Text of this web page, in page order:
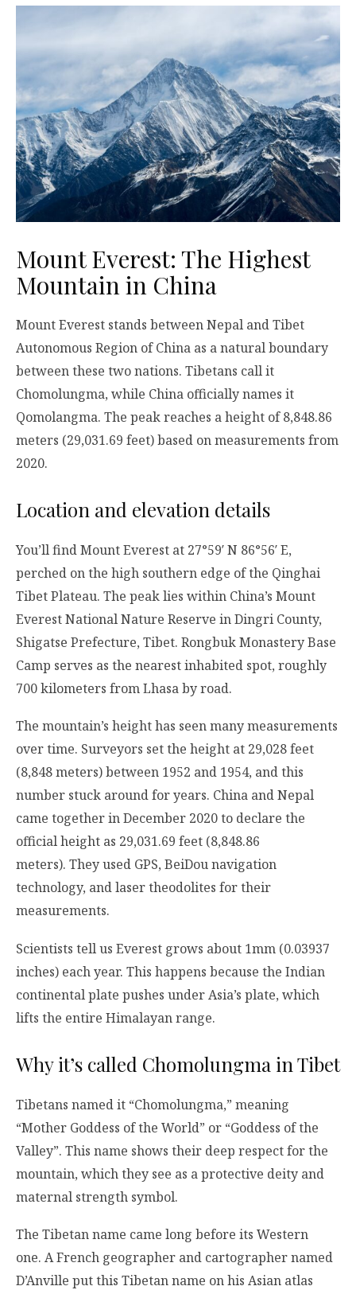
Mount Everest: The Highest
Mountain in China
Mount Everest stands between Nepal and Tibet
Autonomous Region of China as a natural boundary
between these two nations. Tibetans call it
Chomolungma, while China officially names it
Qomolangma. The peak reaches a height of 8,848.86
meters (29,031.69 feet) based on measurements from
2020.
Location and elevation details
You’ll find Mount Everest at 27°59′ N 86°56′ E,
perched on the high southern edge of the Qinghai
Tibet Plateau. The peak lies within China’s Mount
Everest National Nature Reserve in Dingri County,
Shigatse Prefecture, Tibet. Rongbuk Monastery Base
Camp serves as the nearest inhabited spot, roughly
700 kilometers from Lhasa by road.
The mountain’s height has seen many measurements
over time. Surveyors set the height at 29,028 feet
(8,848 meters) between 1952 and 1954, and this
number stuck around for years. China and Nepal
came together in December 2020 to declare the
official height as 29,031.69 feet (8,848.86
meters). They used GPS, BeiDou navigation
technology, and laser theodolites for their
measurements.
Scientists tell us Everest grows about 1mm (0.03937
inches) each year. This happens because the Indian
continental plate pushes under Asia’s plate, which
lifts the entire Himalayan range.
Why it’s called Chomolungma in Tibet
Tibetans named it “Chomolungma,” meaning
“Mother Goddess of the World” or “Goddess of the
Valley”. This name shows their deep respect for the
mountain, which they see as a protective deity and
maternal strength symbol.
The Tibetan name came long before its Western
one. A French geographer and cartographer named
D’Anville put this Tibetan name on his Asian atlas